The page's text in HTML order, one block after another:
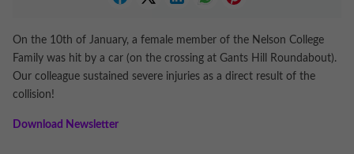
On the 10th of January, a female member of the Nelson College
Family was hit by a car (on the crossing at Gants Hill Roundabout).
Our colleague sustained severe injuries as a direct result of the
collision!
Download Newsletter